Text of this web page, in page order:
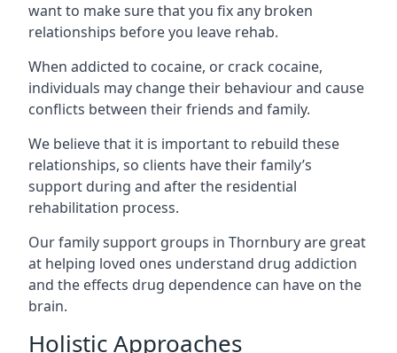
want to make sure that you fix any broken
relationships before you leave rehab.
When addicted to cocaine, or crack cocaine,
individuals may change their behaviour and cause
conflicts between their friends and family.
We believe that it is important to rebuild these
relationships, so clients have their family’s
support during and after the residential
rehabilitation process.
Our family support groups in Thornbury are great
at helping loved ones understand drug addiction
and the effects drug dependence can have on the
brain.
Holistic Approaches